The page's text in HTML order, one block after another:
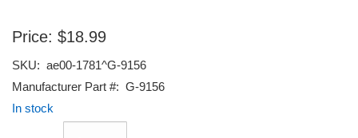
Price: $18.99
SKU: ae00-1781^G-9156
Manufacturer Part #: G-9156
In stock